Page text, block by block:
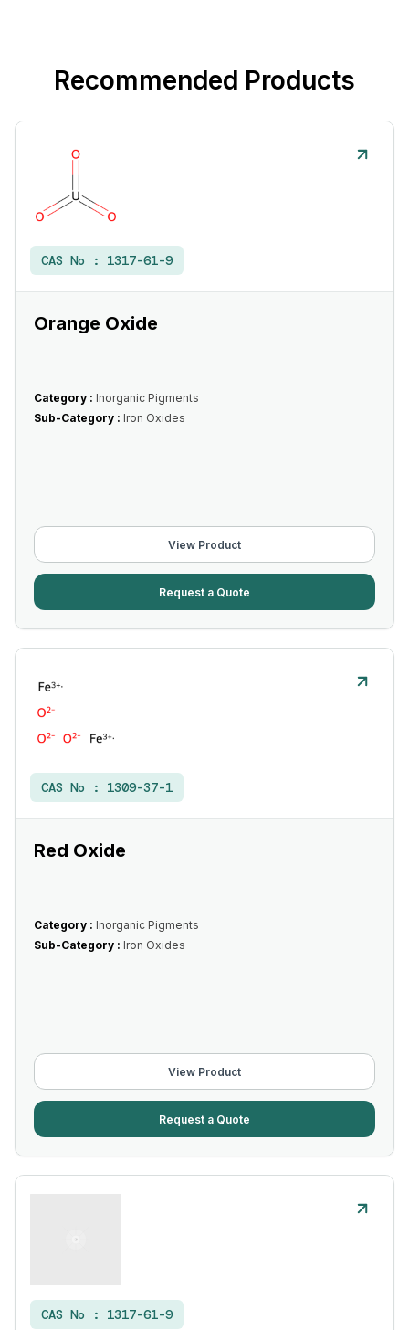
Recommended Products
CAS No : 1317-61-9
Orange Oxide
Category : Inorganic Pigments
Sub-Category : Iron Oxides
View Product
Request a Quote
CAS No : 1309-37-1
Red Oxide
Category : Inorganic Pigments
Sub-Category : Iron Oxides
View Product
Request a Quote
CAS No : 1317-61-9